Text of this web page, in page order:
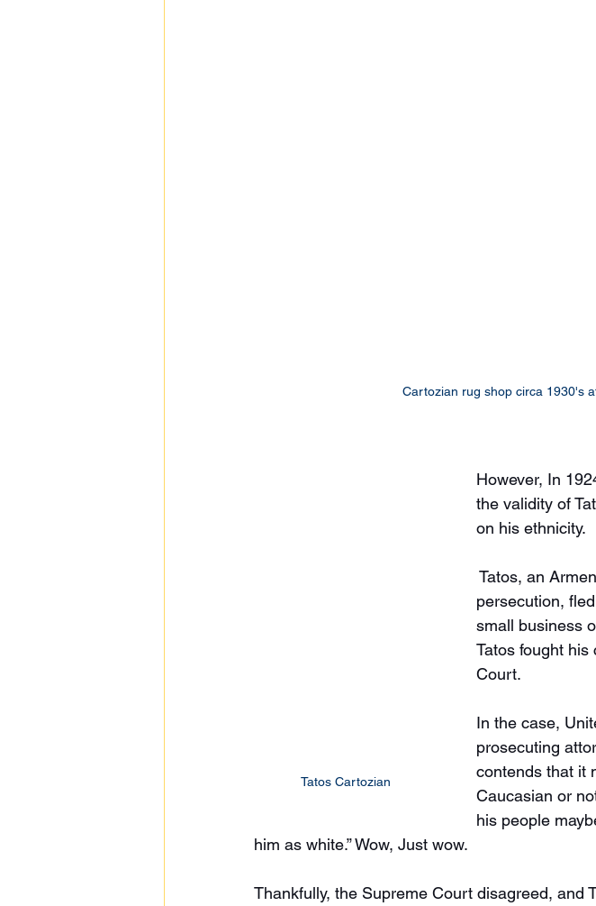
Cartozian rug shop circa 1930's
Tatos Cartozian
However, In
the validity of
on his ethnicity.
Tatos, an
persecution,
small business
Tatos fought
Court.
In the case,
prosecuting
contends that it
Caucasian or
his people
him as white.” Wow, Just wow.
Thankfully, the Supreme Court disagreed, and